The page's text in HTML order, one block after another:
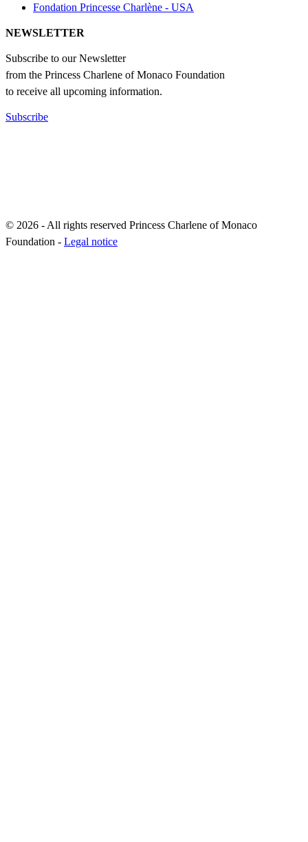
Fondation Princesse Charlène - USA
NEWSLETTER
Subscribe to our Newsletter
from the Princess Charlene of Monaco Foundation
to receive all upcoming information.
Subscribe
© 2026 - All rights reserved Princess Charlene of Monaco
Foundation - Legal notice